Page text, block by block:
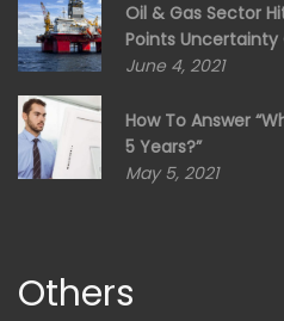
Oil & Gas Sector
Points
June 4, 2021
How To Answer
5 Years?”
May 5, 2021
Others